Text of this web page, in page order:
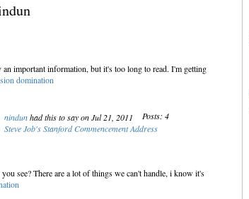
important information, but it's too long to read. I'm getting
domination
nindunhad this to say on Jul 21, 2011
Posts: 4
Steve Job's Stanford Commencement Address
see? There are a lot of things we can't handle, i know it's